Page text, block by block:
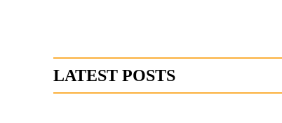
LATEST POSTS